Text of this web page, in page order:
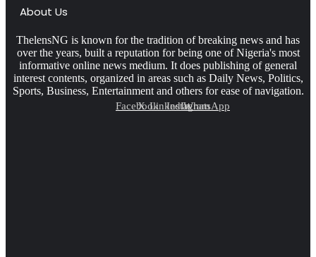
About Us
ThelensNG is known for the tradition of breaking news and has
over the years, built a reputation for being one of Nigeria's most
informative online news medium. It does publishing of general
interest contents, organized in areas such as Daily News, Politics,
Sports, Business, Entertainment and others for ease of navigation.
Facebook
X LinkedIn
Instagram
WhatsApp